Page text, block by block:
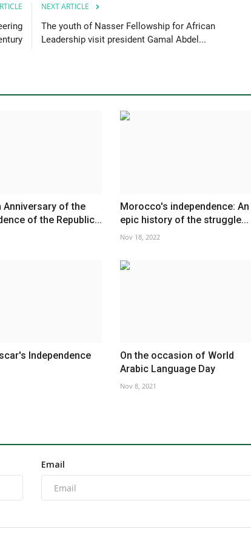
NEXT ARTICLE
The youth of Nasser Fellowship for African
Leadership visit president Gamal Abdel...
Anniversary of the
of the Republic...
Morocco's independence: An
epic history of the struggle...
Nov 18, 2022
Independence
On the occasion of World
Arabic Language Day
Nov 8, 2021
Email